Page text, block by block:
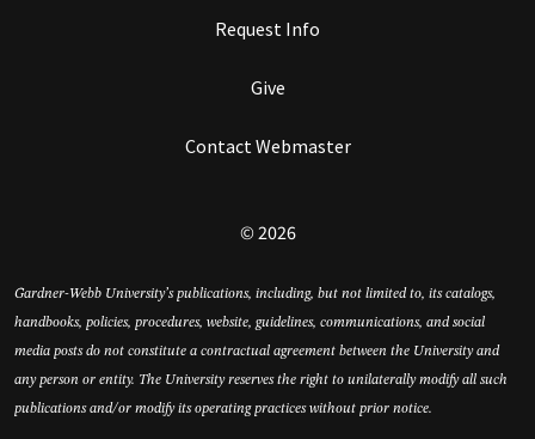
Request Info
Give
Contact Webmaster
© 2026
Gardner-Webb University’s publications, including, but not limited to, its catalogs,
handbooks, policies, procedures, website, guidelines, communications, and social
media posts do not constitute a contractual agreement between the University and
any person or entity. The University reserves the right to unilaterally modify all such
publications and/or modify its operating practices without prior notice.